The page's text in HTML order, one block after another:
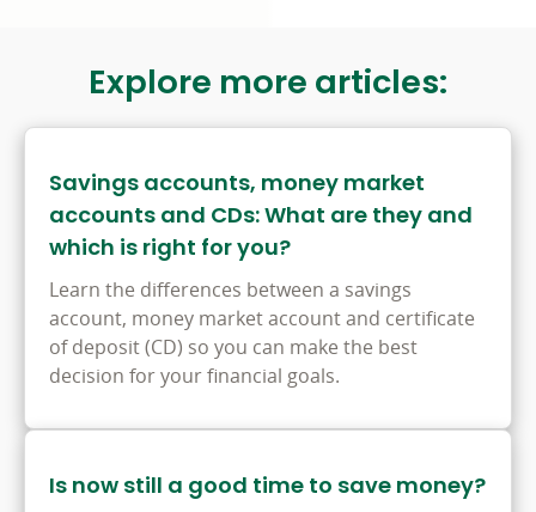
Explore more articles:
Savings accounts, money market
accounts and CDs: What are they and
which is right for you?
Learn the differences between a savings
account, money market account and certificate
of deposit (CD) so you can make the best
decision for your financial goals.
Is now still a good time to save money?